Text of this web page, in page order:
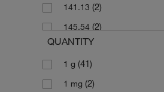
141.13 (2)
145.54 (2)
155.15
156.14
159.57(3)
QUANTITY
1 g (41)
1 mg (2)